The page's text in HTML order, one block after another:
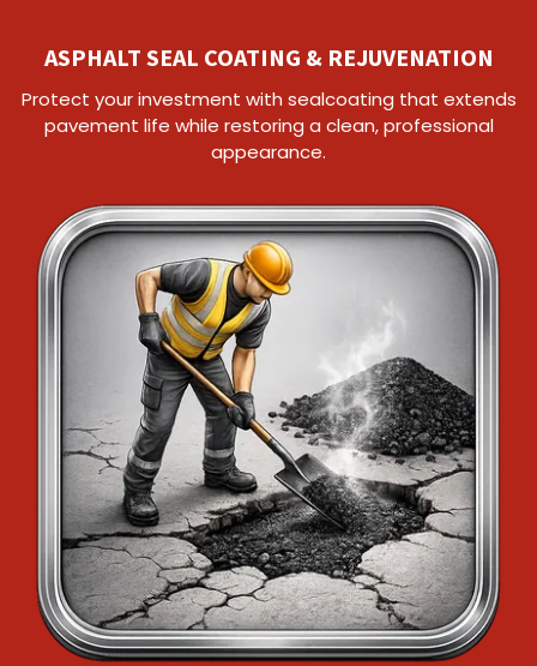
ASPHALT SEAL COATING & REJUVENATION
Protect your investment with sealcoating that extends
pavement life while restoring a clean, professional
appearance.